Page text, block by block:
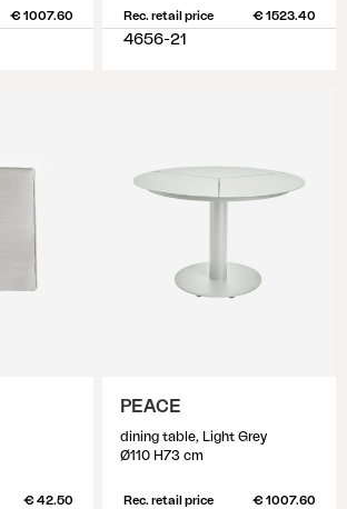
€ 1007.60 Rec. retail price € 1523.40
4656-21
€ 42.50
PEACE
dining table, Light Grey
Ø110 H73 cm
Rec. retail price € 1007.60